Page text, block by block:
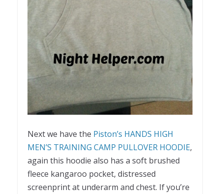
Next we have the Piston’s HANDS HIGH
MEN’S TRAINING CAMP PULLOVER HOODIE,
again this hoodie also has a soft brushed
fleece kangaroo pocket, distressed
screenprint at underarm and chest. If you’re